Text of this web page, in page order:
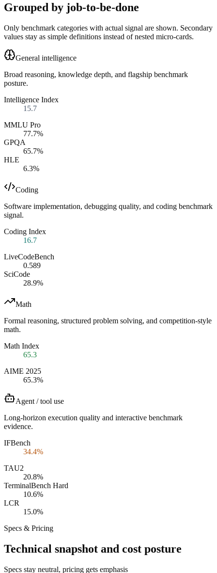
Grouped by job-to-be-done
Only benchmark categories with actual signal are shown. Secondary
values stay as simple definitions instead of nested micro-cards.
General intelligence
Broad reasoning, knowledge depth, and flagship benchmark
posture.
Intelligence Index
15.7
MMLU Pro
77.7%
GPQA
65.7%
HLE
6.3%
Coding
Software implementation, debugging quality, and coding benchmark
signal.
Coding Index
16.7
LiveCodeBench
0.589
SciCode
28.9%
Math
Formal reasoning, structured problem solving, and competition-style
math.
Math Index
65.3
AIME 2025
65.3%
Agent / tool use
Long-horizon execution quality and interactive benchmark
evidence.
IFBench
34.4%
TAU2
20.8%
TerminalBench Hard
10.6%
LCR
15.0%
Specs & Pricing
Technical snapshot and cost posture
Specs stay neutral, pricing gets emphasis